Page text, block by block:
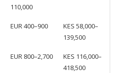
110,000
EUR 400–900
KES 58,000–
139,500
EUR 800–2,700
KES 116,000–
418,500